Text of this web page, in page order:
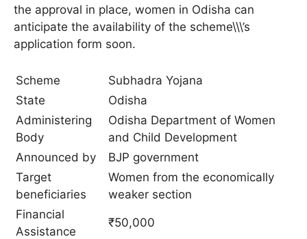
the approval in place, women in Odisha can
anticipate the availability of the scheme\\\’s
application form soon.
Scheme
Subhadra Yojana
State
Odisha
Administering
Body
Odisha Department of Women
and Child Development
Announced by
BJP government
Target
beneficiaries
Women from the economically
weaker section
Financial
Assistance
₹50,000